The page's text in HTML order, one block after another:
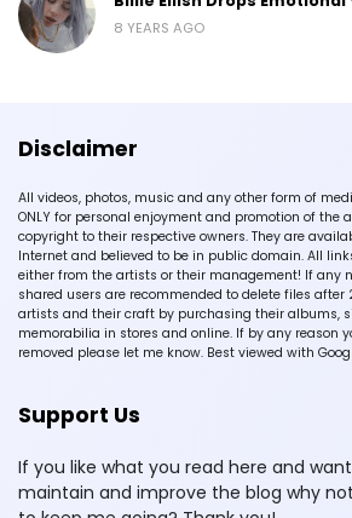
8 YEARS AGO
Disclaimer
All videos, photos, music and any other form of
ONLY for personal enjoyment and promotion of the
copyright to their respective owners. They are
Internet and believed to be in public domain. All
either from the artists or their management! If any
shared users are recommended to delete files after
artists and their craft by purchasing their albums,
memorabilia in stores and online. If by any reason
removed please let me know. Best viewed with
Support Us
If you like what you read here and
maintain and improve the blog why